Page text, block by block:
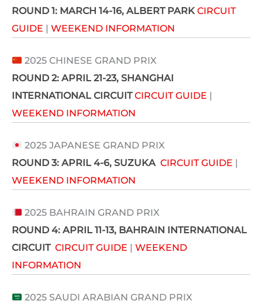
ROUND 1: MARCH 14-16, ALBERT PARK CIRCUIT
GUIDE | WEEKEND INFORMATION
2025 CHINESE GRAND PRIX
ROUND 2: APRIL 21-23, SHANGHAI
INTERNATIONAL CIRCUITCIRCUIT GUIDE |
WEEKEND INFORMATION
2025 JAPANESE GRAND PRIX
ROUND 3: APRIL 4-6, SUZUKA CIRCUIT GUIDE |
WEEKEND INFORMATION
2025 BAHRAIN GRAND PRIX
ROUND 4: APRIL 11-13, BAHRAIN INTERNATIONAL
CIRCUIT CIRCUIT GUIDE | WEEKEND
INFORMATION
2025 SAUDI ARABIAN GRAND PRIX